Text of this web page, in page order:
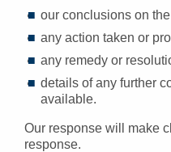
our conclusions on
any action taken or
any remedy or
details of any further
available.
Our response will make
response.